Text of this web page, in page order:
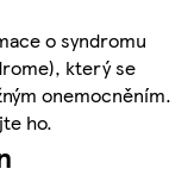
o syndromu
který se
onemocněním.
ho.